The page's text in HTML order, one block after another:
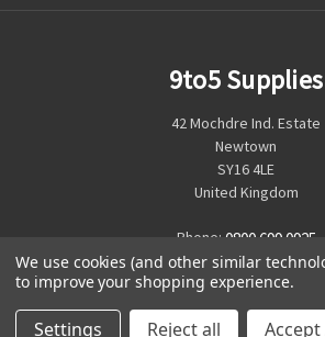
9to5 Supplies
42 Mochdre Ind. Estate
Newtown
SY16 4LE
United Kingdom
Phone: 0800 699 0925
We use cookies (and other similar
to improve your shopping experience.
Settings Reject all Accept